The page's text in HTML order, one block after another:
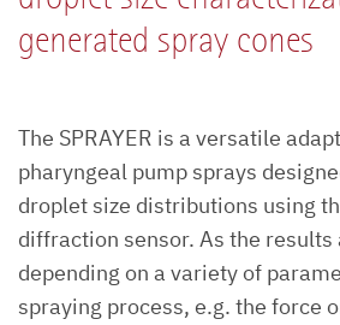
generated spray cones
The SPRAYER is a versatile
pharyngeal pump sprays
droplet size distributions using
diffraction sensor. As the results
depending on a variety of
spraying process, e.g. the force